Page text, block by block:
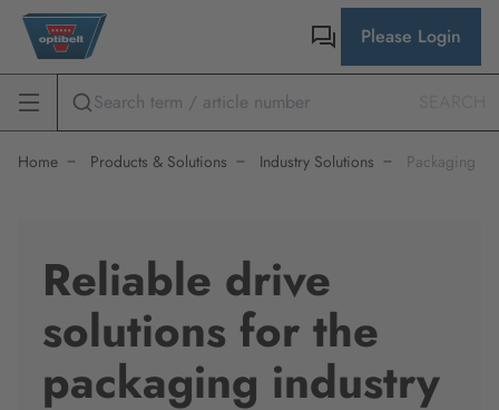
Please Login
Home Products & Solutions Industry Solutions Packaging
Reliable drive
solutions for the
packaging industry